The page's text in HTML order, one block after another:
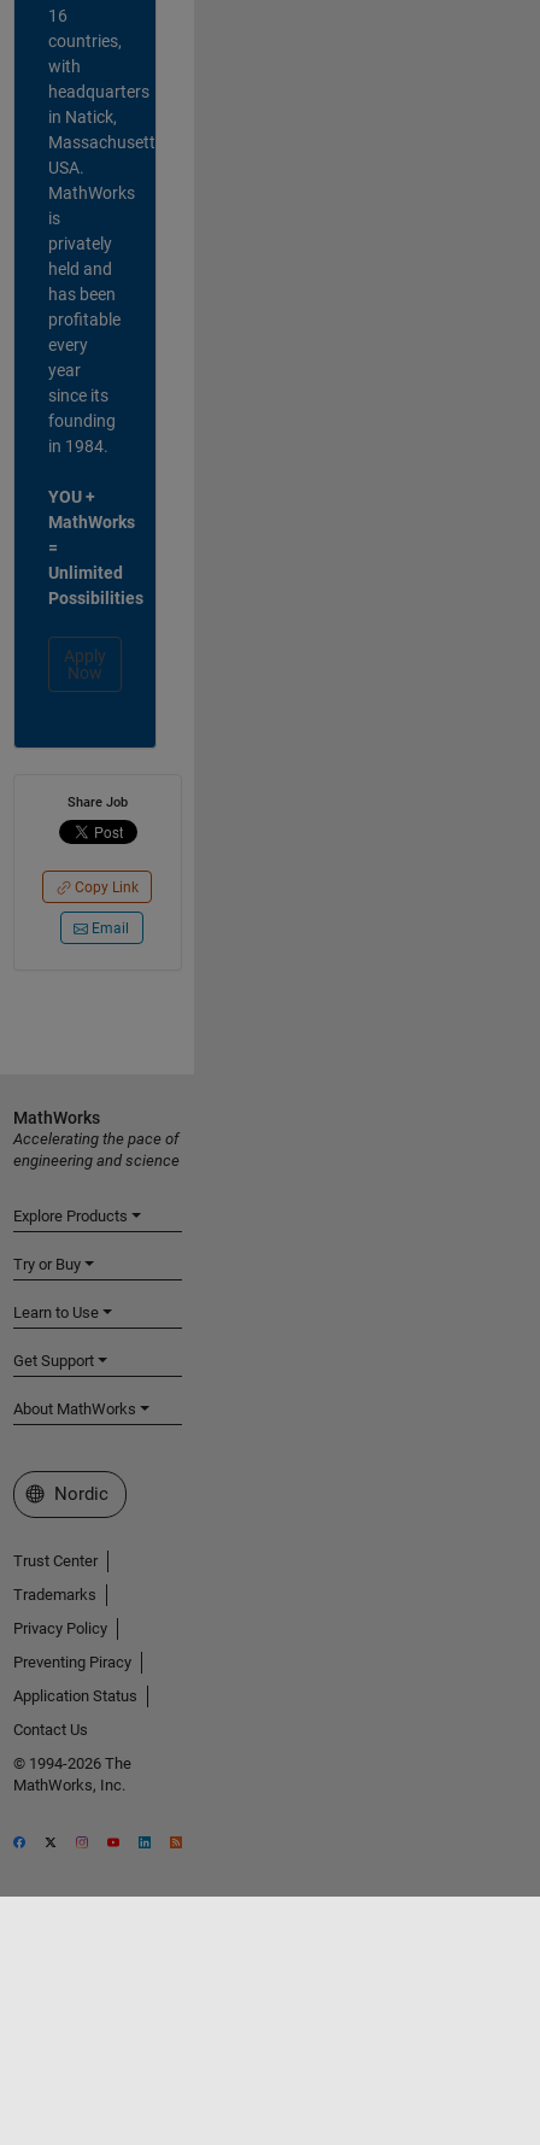
16
countries,
with
headquarters
in Natick,
Massachusetts,
USA.
MathWorks
is
privately
held and
has been
profitable
every
year
since its
founding
in 1984.
YOU +
MathWorks
=
Unlimited
Possibilities
Apply
Now
Share Job
Copy Link
Email
MathWorks
Accelerating the pace of
engineering and science
Explore Products
Try or Buy
Learn to Use
Get Support
About MathWorks
Select a Web Site
Nordic
Trust Center
Trademarks
Privacy Policy
Preventing Piracy
Application Status
Contact Us
© 1994-2026 The
MathWorks, Inc.